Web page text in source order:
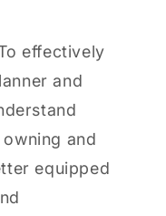
effectively
and
and
equipped